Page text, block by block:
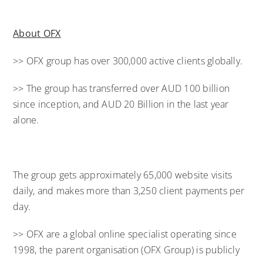
About OFX
>> OFX group has over 300,000 active clients globally.
>> The group has transferred over AUD 100 billion
since inception, and AUD 20 Billion in the last year
alone.
The group gets approximately 65,000 website visits
daily, and makes more than 3,250 client payments per
day.
>> OFX are a global online specialist operating since
1998, the parent organisation (OFX Group) is publicly